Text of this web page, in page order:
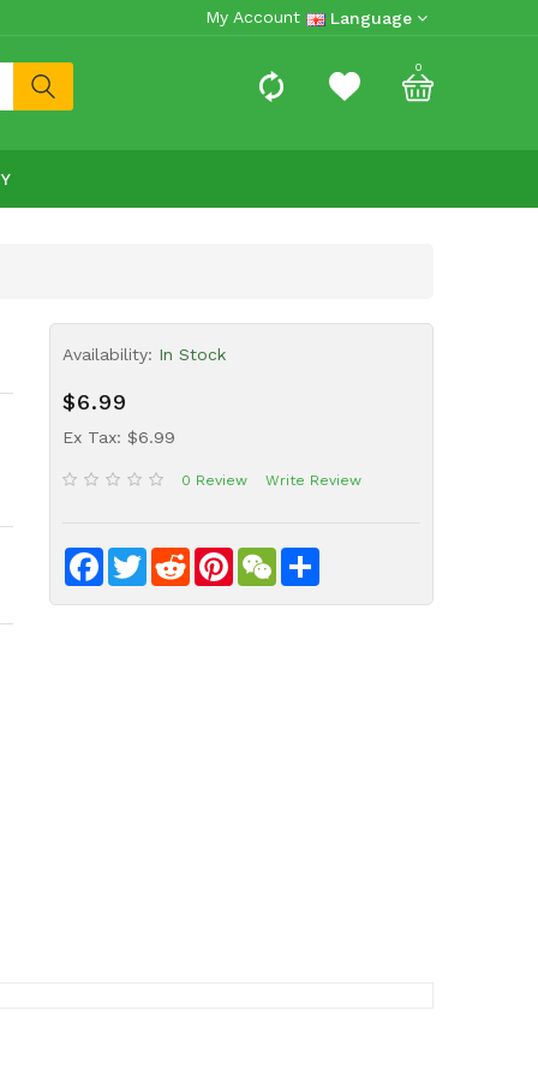
My Account Language
0
Availability: In Stock
$6.99
Ex Tax: $6.99
0 Review Write Review
Facebook
TwitterRedditPinterestWeChat